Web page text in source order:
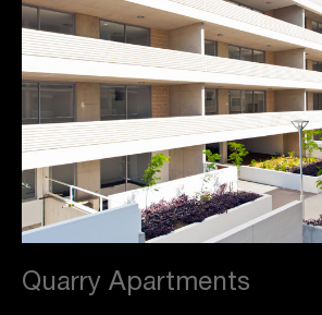
Quarry Apartments